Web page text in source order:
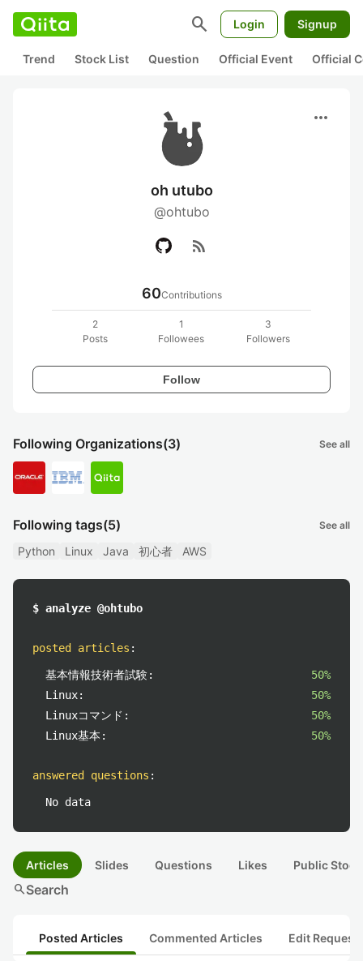
search Login Signup
Trend Stock List Question Official Event Official
more_horiz
oh utubo
@ohtubo
rss_feed
60Contributions
2
Posts
1
Followees
3
Followers
Follow
Following Organizations(3) See all
Following tags(5) See all
Python Linux Java 初心者 AWS
$ analyze @ohtubo
posted articles :
基本情報技術者試験:
50%
Linux:
50%
Linuxコマンド:
50%
Linux基本:
50%
answered questions :
No data
Articles Slides Questions Likes Public
searchSearch
Posted Articles Commented Articles Edit